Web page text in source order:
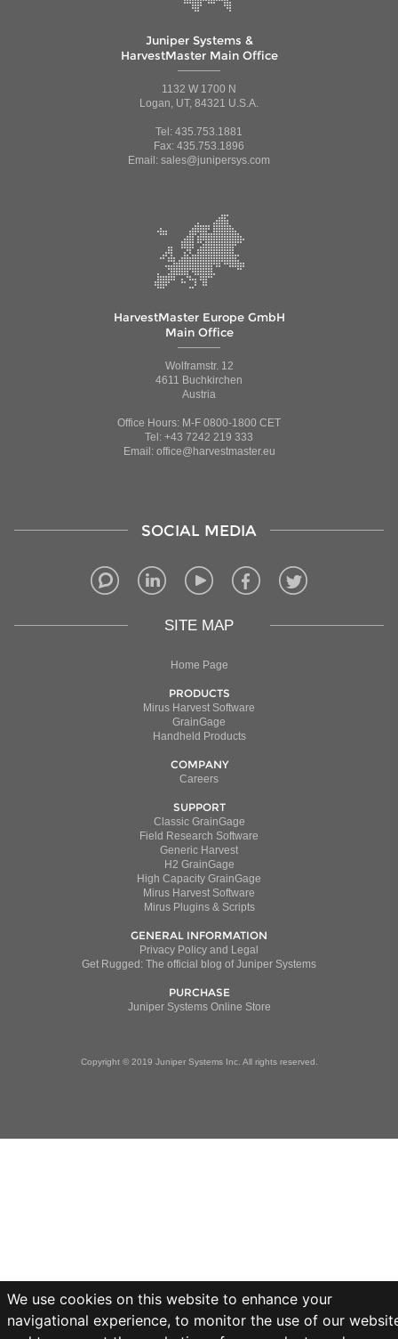
Juniper Systems &
HarvestMaster Main Office
1132 W 1700 N
Logan, UT, 84321 U.S.A.
Tel: 435.753.1881
Fax: 435.753.1896
Email: sales@junipersys.com
HarvestMaster Europe GmbH
Main Office
Wolframstr. 12
4611 Buchkirchen
Austria
Office Hours: M-F 0800-1800 CET
Tel: +43 7242 219 333
Email: office@harvestmaster.eu
SOCIAL MEDIA
SITE MAP
Home Page
PRODUCTS
Mirus Harvest Software
GrainGage
Handheld Products
COMPANY
Careers
SUPPORT
Classic GrainGage
Field Research Software
Generic Harvest
H2 GrainGage
High Capacity GrainGage
Mirus Harvest Software
Mirus Plugins & Scripts
GENERAL INFORMATION
Privacy Policy and Legal
Get Rugged: The official blog of Juniper Systems
PURCHASE
Juniper Systems Online Store
Copyright © 2019 Juniper Systems Inc. All rights reserved.
We use cookies on this website to enhance your
navigational experience, to monitor the use of our